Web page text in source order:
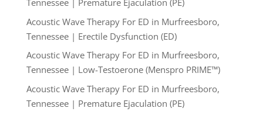
Tennessee | Premature Ejaculation (PE)
Acoustic Wave Therapy For ED in Murfreesboro,
Tennessee | Erectile Dysfunction (ED)
Acoustic Wave Therapy For ED in Murfreesboro,
Tennessee | Low-Testoerone (Menspro PRIME™)
Acoustic Wave Therapy For ED in Murfreesboro,
Tennessee | Premature Ejaculation (PE)